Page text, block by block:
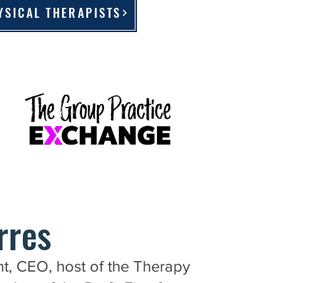
THERAPISTS
CEO, host of the Therapy